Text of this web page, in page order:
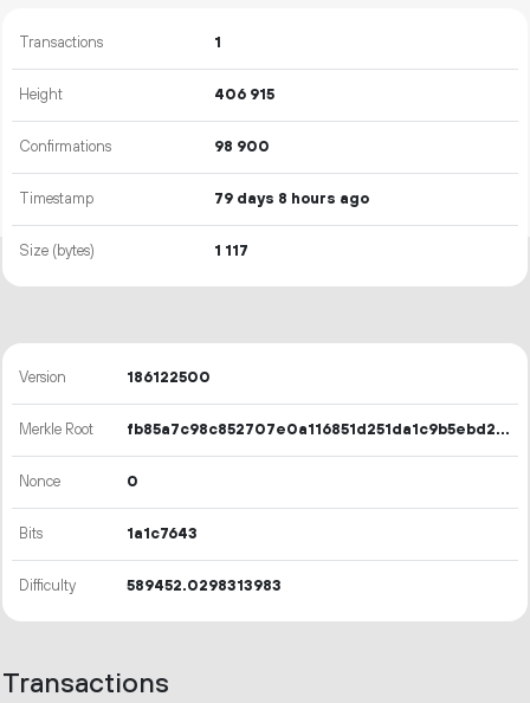
Transactions 1
Height 406 915
Confirmations 98 900
Timestamp 79 days 8 hours ago
Size (bytes) 1 117
Version 186122500
Merkle Root fb85a7c98c852707e0a116851d251da1c9b5ebd24acec5ee70af5edb9d8a94b9
Nonce 0
Bits 1a1c7643
Difficulty 589452.0298313983
Transactions